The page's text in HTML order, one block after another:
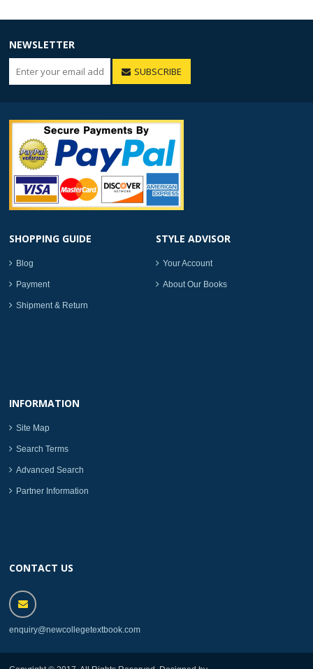
NEWSLETTER
SUBSCRIBE
SHOPPING GUIDE
Blog
Payment
Shipment & Return
STYLE ADVISOR
Your Account
About Our Books
INFORMATION
Site Map
Search Terms
Advanced Search
Partner Information
CONTACT US
enquiry@newcollegetextbook.com